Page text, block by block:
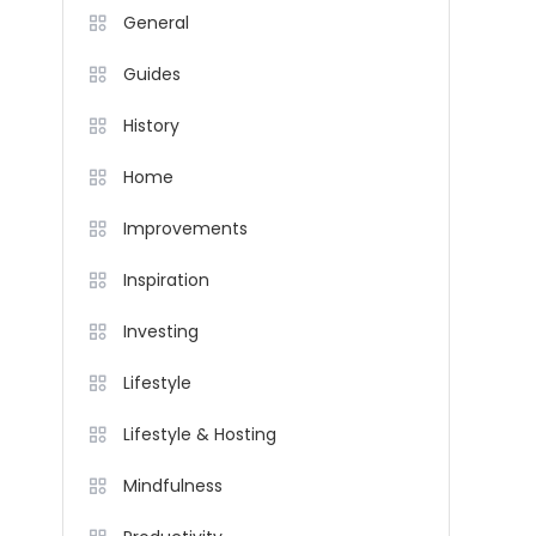
General
Guides
History
Home
Improvements
Inspiration
Investing
Lifestyle
Lifestyle & Hosting
Mindfulness